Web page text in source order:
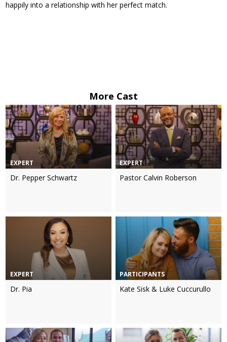
happily into a relationship with her perfect match.
More Cast
EXPERT
Dr. Pepper Schwartz
EXPERT
Pastor Calvin Roberson
EXPERT
Dr. Pia
PARTICIPANTS
Kate Sisk & Luke Cuccurullo